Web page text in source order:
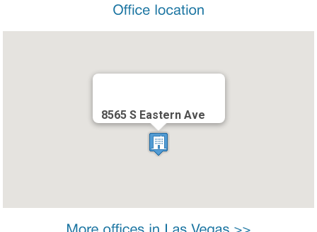
8565 S Eastern Ave